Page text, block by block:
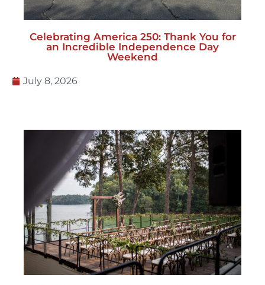
Celebrating America 250: Thank You for
an Incredible Independence Day
Weekend
July 8, 2026